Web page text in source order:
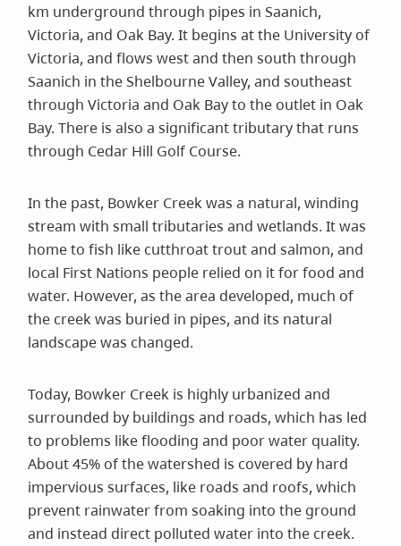
km underground through pipes in Saanich,
Victoria, and Oak Bay. It begins at the University of
Victoria, and flows west and then south through
Saanich in the Shelbourne Valley, and southeast
through Victoria and Oak Bay to the outlet in Oak
Bay. There is also a significant tributary that runs
through Cedar Hill Golf Course.
In the past, Bowker Creek was a natural, winding
stream with small tributaries and wetlands. It was
home to fish like cutthroat trout and salmon, and
local First Nations people relied on it for food and
water. However, as the area developed, much of
the creek was buried in pipes, and its natural
landscape was changed.
Today, Bowker Creek is highly urbanized and
surrounded by buildings and roads, which has led
to problems like flooding and poor water quality.
About 45% of the watershed is covered by hard
impervious surfaces, like roads and roofs, which
prevent rainwater from soaking into the ground
and instead direct polluted water into the creek.